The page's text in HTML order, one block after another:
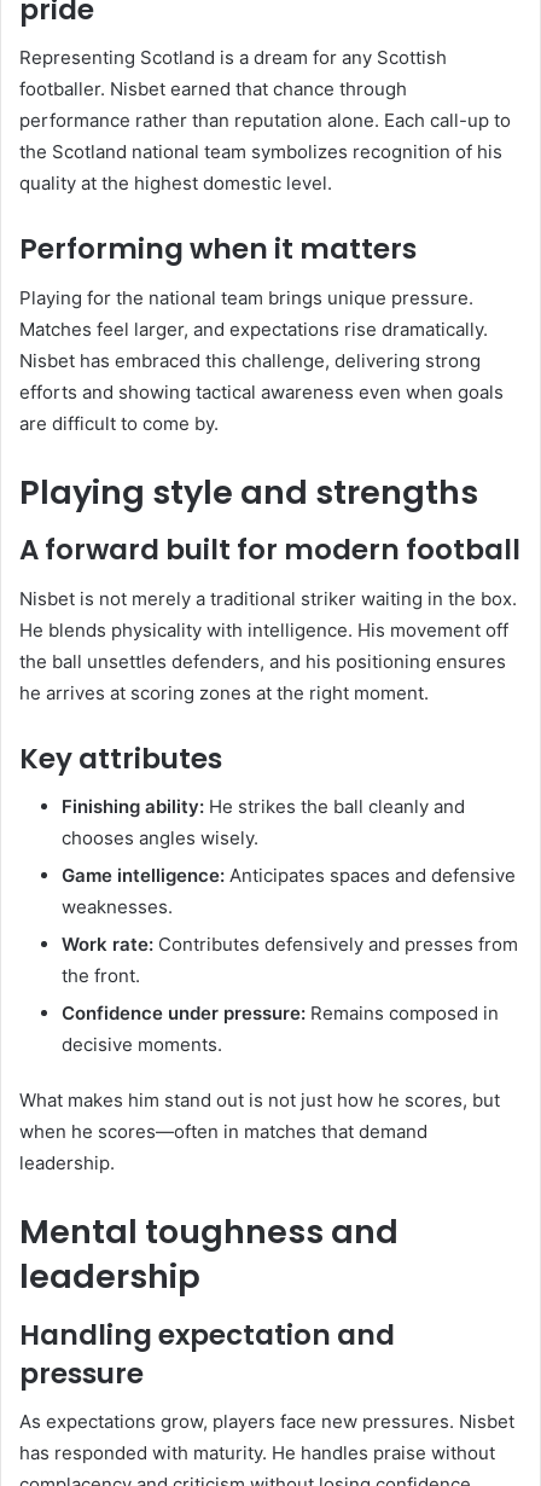
pride
Representing Scotland is a dream for any Scottish
footballer. Nisbet earned that chance through
performance rather than reputation alone. Each call-up to
the Scotland national team symbolizes recognition of his
quality at the highest domestic level.
Performing when it matters
Playing for the national team brings unique pressure.
Matches feel larger, and expectations rise dramatically.
Nisbet has embraced this challenge, delivering strong
efforts and showing tactical awareness even when goals
are difficult to come by.
Playing style and strengths
A forward built for modern football
Nisbet is not merely a traditional striker waiting in the box.
He blends physicality with intelligence. His movement off
the ball unsettles defenders, and his positioning ensures
he arrives at scoring zones at the right moment.
Key attributes
Finishing ability: He strikes the ball cleanly and
chooses angles wisely.
Game intelligence: Anticipates spaces and defensive
weaknesses.
Work rate: Contributes defensively and presses from
the front.
Confidence under pressure: Remains composed in
decisive moments.
What makes him stand out is not just how he scores, but
when he scores—often in matches that demand
leadership.
Mental toughness and
leadership
Handling expectation and
pressure
As expectations grow, players face new pressures. Nisbet
has responded with maturity. He handles praise without